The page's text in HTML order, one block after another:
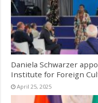
Daniela Schwarzer
Institute for Foreign
April 25, 2025